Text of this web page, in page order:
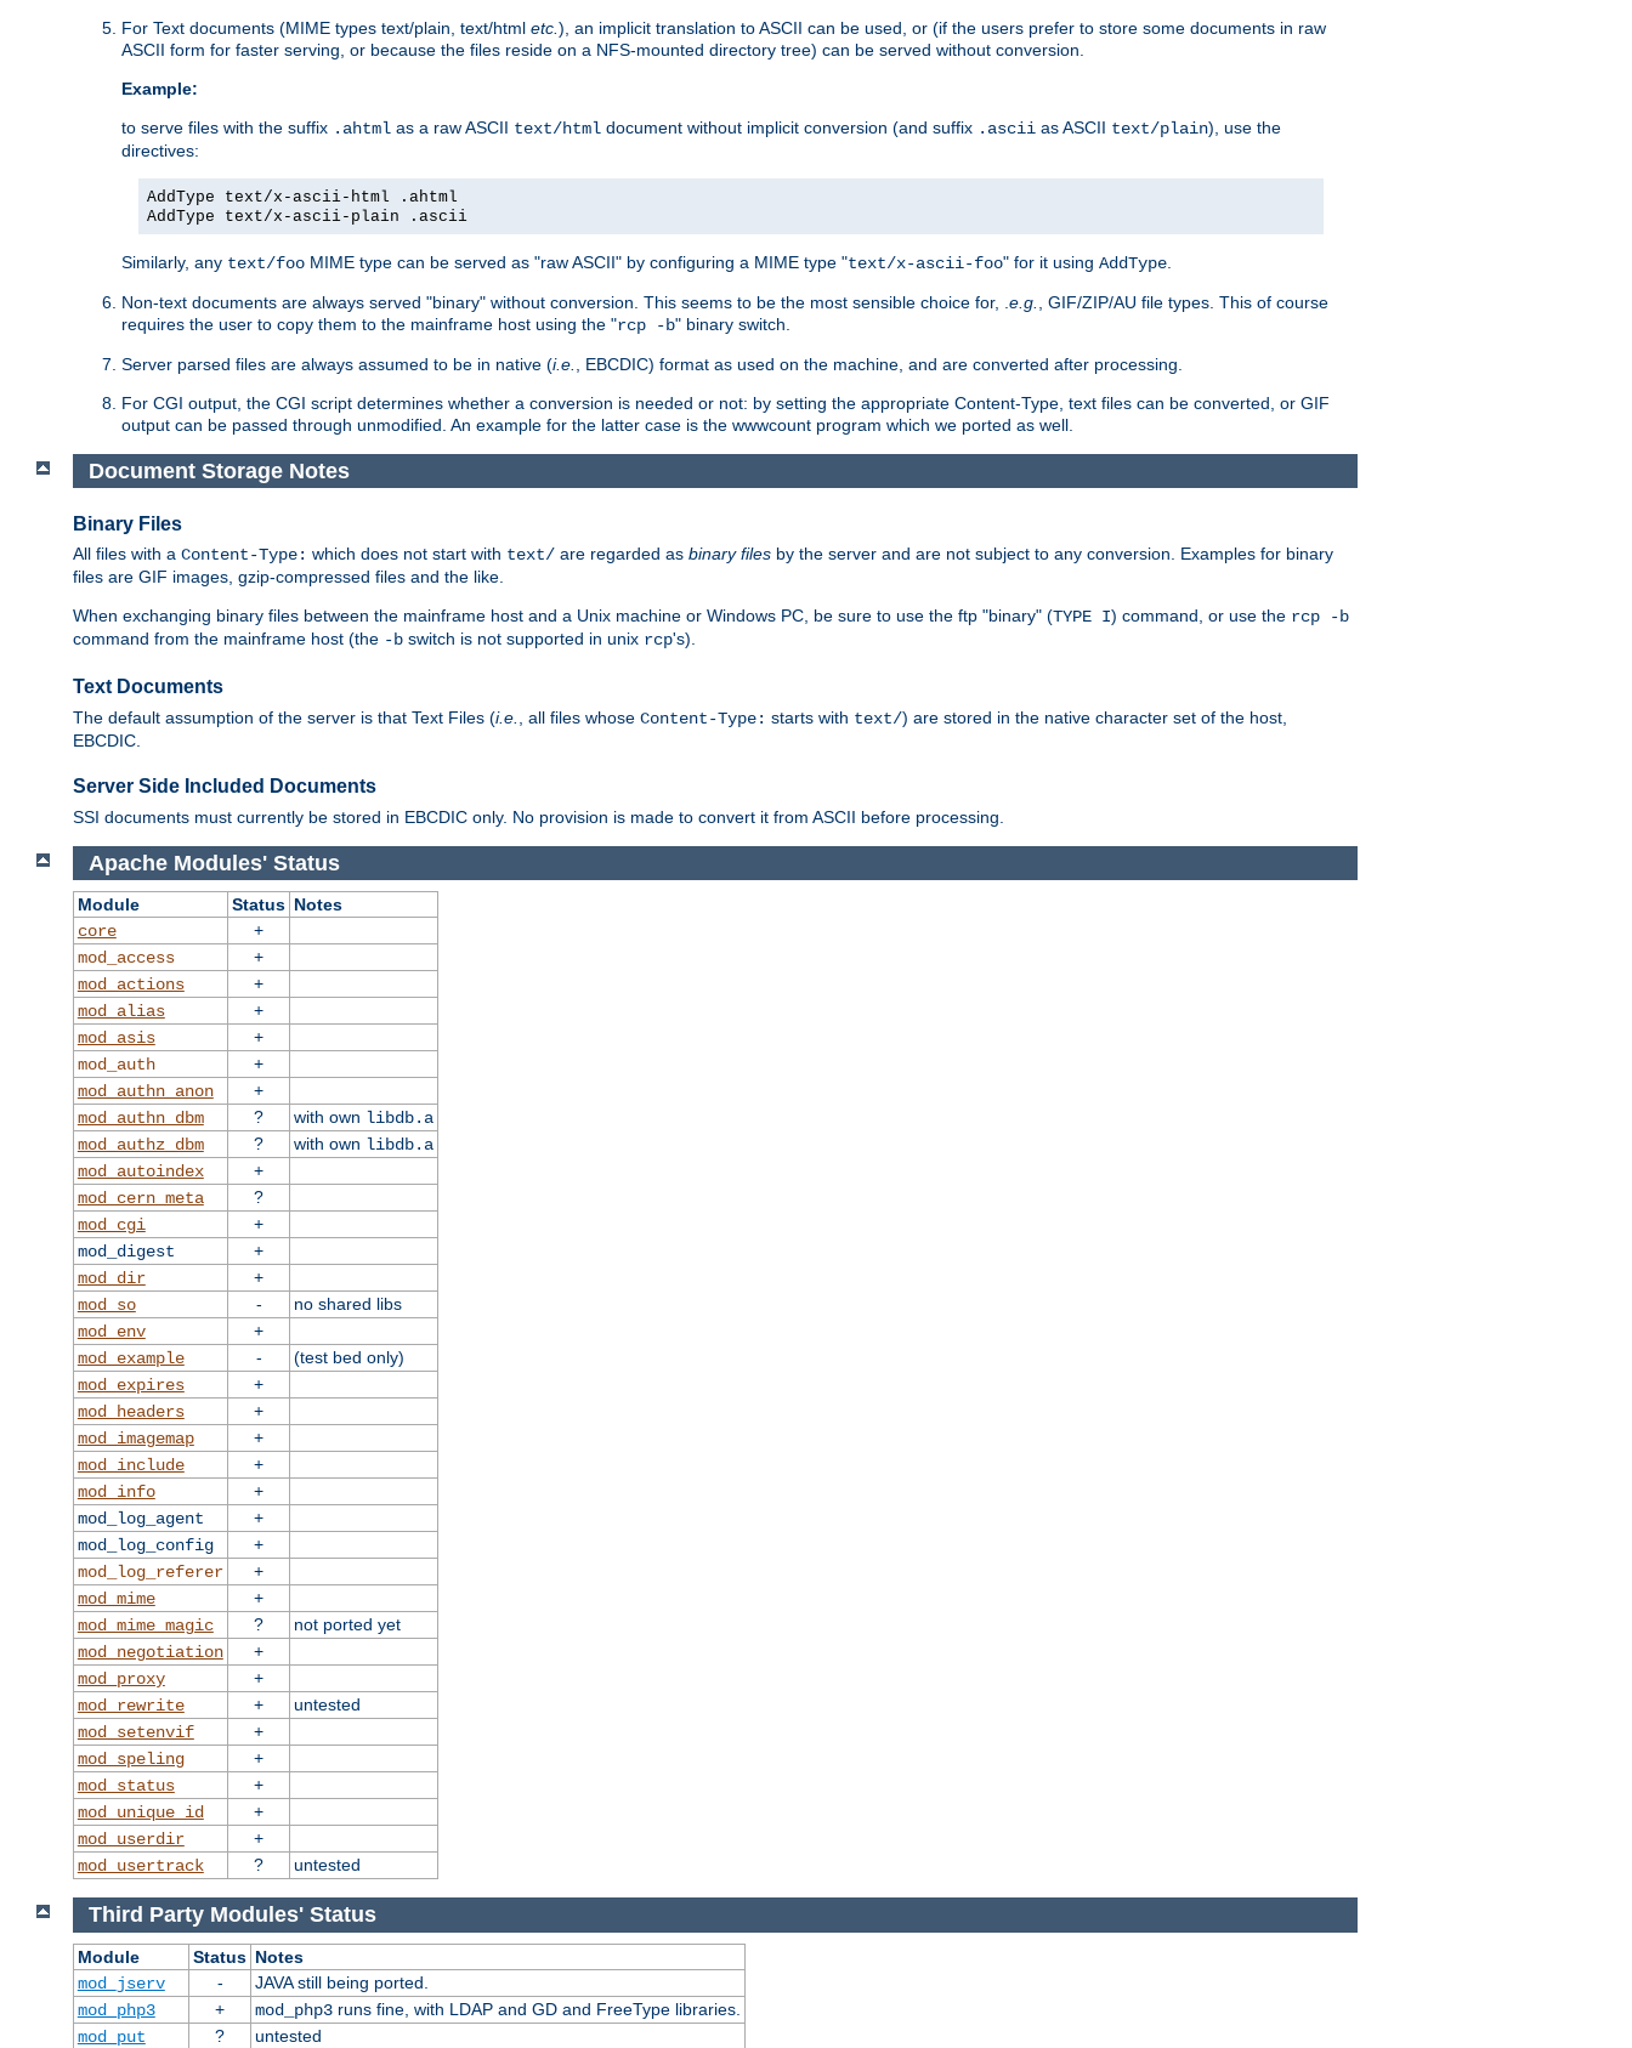
For Text documents (MIME types text/plain, text/html etc. ), an implicit translation to ASCII can be used, or (if the users prefer to store some documents in raw
ASCII form for faster serving, or because the files reside on a NFS-mounted directory tree) can be served without conversion.
Example:
to serve files with the suffix .ahtml as a raw ASCII text/html document without implicit conversion (and suffix .ascii as ASCII text/plain), use the
directives:
AddType text/x-ascii-html .ahtml
AddType text/x-ascii-plain .ascii
Similarly, any text/foo MIME type can be served as "raw ASCII" by configuring a MIME type "text/x-ascii-foo" for it using AddType
Non-text documents are always served "binary" without conversion. This seems to be the most sensible choice for, . e.g.
, GIF/ZIP/AU file types. This of course
requires the user to copy them to the mainframe host using the "rcp -b" binary switch.
Server parsed files are always assumed to be in native (i.e.
, EBCDIC) format as used on the machine, and are converted after processing.
For CGI output, the CGI script determines whether a conversion is needed or not: by setting the appropriate Content-Type, text files can be converted, or GIF
output can be passed through unmodified. An example for the latter case is the wwwcount program which we ported as well.
Document Storage Notes
Binary Files
All files with a Content-Type: which does not start with text/ are regarded as binary files by the server and are not subject to any conversion. Examples for binary
files are GIF images, gzip-compressed files and the like.
When exchanging binary files between the mainframe host and a Unix machine or Windows PC, be sure to use the ftp "binary" (TYPE I) command, or use the rcp -b
command from the mainframe host (the -b switch is not supported in unix rcp's).
Text Documents
The default assumption of the server is that Text Files (i.e. , all files whose Content-Type: starts with text/) are stored in the native character set of the host,
EBCDIC.
Server Side Included Documents
SSI documents must currently be stored in EBCDIC only. No provision is made to convert it from ASCII before processing.
Apache Modules' Status
Module Status Notes
core
+
mod_access
+
mod_actions
+
mod_alias
+
mod_asis
+
mod_auth
+
mod_authn_anon
+
mod_authn_dbm
? with own libdb.a
mod_authz_dbm
? with own libdb.a
mod_autoindex
+
mod_cern_meta
?
mod_cgi
+
mod_digest
+
mod_dir
+
mod_so
-
no shared libs
mod_env
+
mod_example
-
(test bed only)
mod_expires
+
mod_headers
+
mod_imagemap
+
mod_include
+
mod_info
+
mod_log_agent
+
mod_log_config
+
mod_log_referer
+
mod_mime
+
mod_mime_magic
?
not ported yet
mod_negotiation
+
mod_proxy
+
mod_rewrite
+
untested
mod_setenvif
+
mod_speling
+
mod_status
+
mod_unique_id
+
mod_userdir
+
mod_usertrack
? untested
Third Party Modules' Status
Module Status Notes
mod_jserv
-
JAVA still being ported.
mod_php3
+ mod_php3runs fine, with LDAP and GD and FreeType libraries.
mod_put
? untested